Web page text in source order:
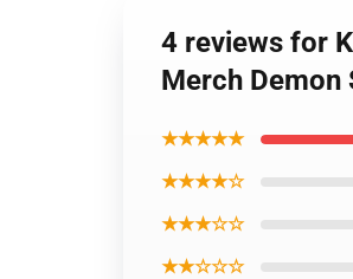
4 reviews for
Merch Demon
★★★★★
★★★★☆
★★★☆☆
★★☆☆☆